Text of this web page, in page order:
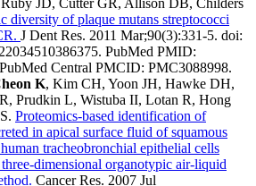
JD, Cutter GR, Allison DB, Childers
diversity of plaque mutans streptococci
J Dent Res. 2011 Mar;90(3):331-5. doi:
PubMed PMID:
Central PMCID: PMC3088998.
K, Kim CH, Yoon JH, Hawke DH,
Prudkin L, Wistuba II, Lotan R, Hong
Proteomics-based identification of
in apical surface fluid of squamous
tracheobronchial epithelial cells
dimensional organotypic air-liquid
Cancer Res. 2007 Jul